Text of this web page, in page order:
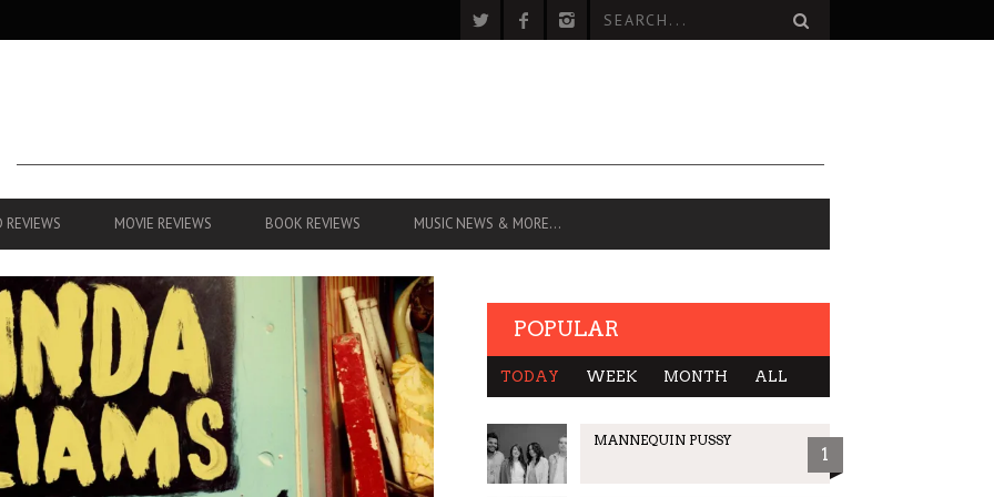
REVIEWS MOVIE REVIEWS BOOK REVIEWS MUSIC NEWS & MORE…
POPULAR
TODAY WEEK MONTH ALL
MANNEQUIN PUSSY
1